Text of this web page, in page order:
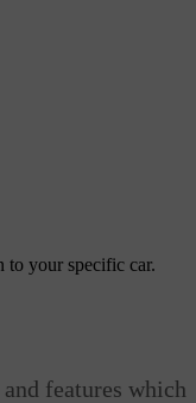
to your specific car.
features which